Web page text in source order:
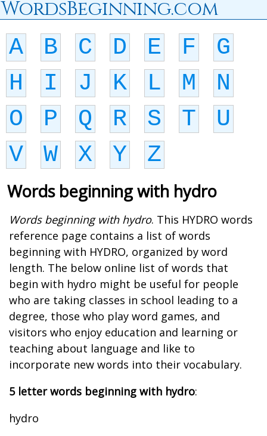
WordsBeginning.com
A B C D E F
G
H
I J K L M
N
O
P Q R S T
U
V
W X Y Z
Words beginning with hydro
Words beginning with hydro. This HYDRO words
reference page contains a list of words
beginning with HYDRO, organized by word
length. The below online list of words that
begin with hydro might be useful for people
who are taking classes in school leading to a
degree, those who play word games, and
visitors who enjoy education and learning or
teaching about language and like to
incorporate new words into their vocabulary.
5 letter words beginning with hydro:
hydro